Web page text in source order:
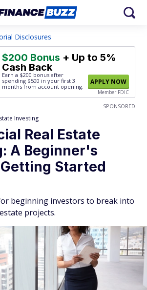
Disclosures
$200 Bonus + Up to 5%
Cash Back
Earn a $200 bonus after
spending $500 in your first 3
months from account opening.
APPLY NOW
Member FDIC
SPONSORED
Investing
Real Estate
A Beginner's
Started
beginning investors to break into
projects.